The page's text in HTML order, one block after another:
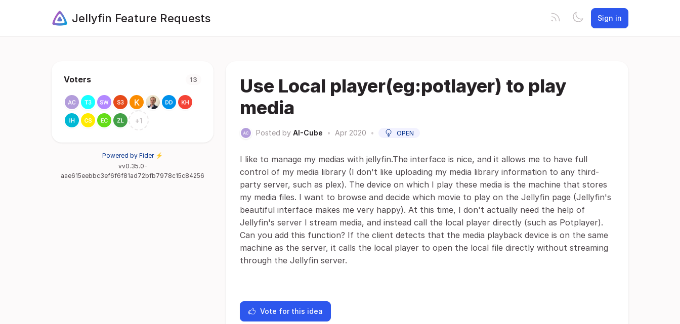
Jellyfin Feature Requests Sign in
Voters 13
+1
Powered by Fider ⚡
vv0.35.0-
aae615eebbc3ef6f6f81ad72bfb7978c15c84256
Use Local player(eg:potlayer) to play
media
Posted by AI-Cube • Apr 2020 • OPEN
I like to manage my medias with jellyfin.The interface is nice, and it allows me to have full
control of my media library (I don't like uploading my media library information to any third-
party server, such as plex). The device on which I play these media is the machine that stores
my media files. I want to browse and decide which movie to play on the Jellyfin page (Jellyfin's
beautiful interface makes me very happy). At this time, I don't actually need the help of
Jellyfin's server I stream media, and instead call the local player directly (such as Potplayer).
Can you add this function? If the client detects that the media playback device is on the same
machine as the server, it calls the local player to open the local file directly without streaming
through the Jellyfin server.
Vote for this idea